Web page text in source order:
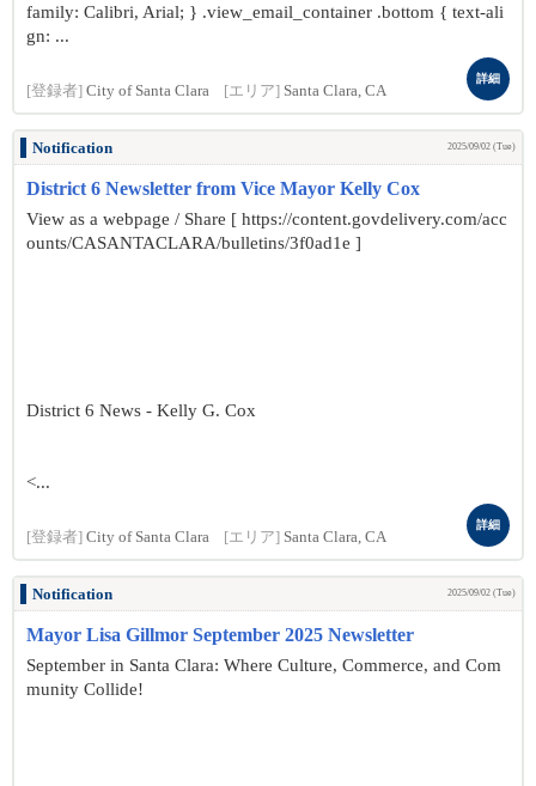
family: Calibri, Arial; } .view_email_container .bottom { text-ali
gn: ...
[登録者] City of Santa Clara [エリア] Santa Clara, CA
詳細
Notification 2025/09/02 (Tue)
District 6 Newsletter from Vice Mayor Kelly Cox
View as a webpage / Share [ https://content.govdelivery.com/acc
ounts/CASANTACLARA/bulletins/3f0ad1e ]
District 6 News - Kelly G. Cox
<...
[登録者] City of Santa Clara [エリア] Santa Clara, CA
詳細
Notification 2025/09/02 (Tue)
Mayor Lisa Gillmor September 2025 Newsletter
September in Santa Clara: Where Culture, Commerce, and Com
munity Collide!